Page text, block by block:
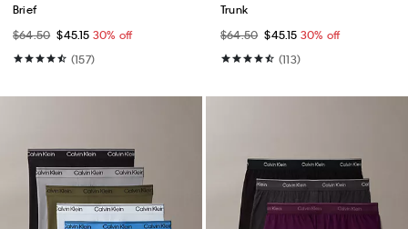
Brief
$64.50 $45.15 30% off
(157)
Trunk
$64.50 $45.15 30% off
(113)